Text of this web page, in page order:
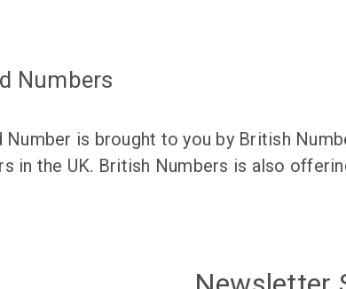
Numbers
Number is brought to you by British
in the UK. British Numbers is also